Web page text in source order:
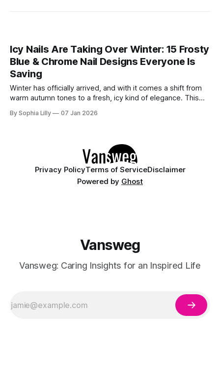
Icy Nails Are Taking Over Winter: 15 Frosty
Blue & Chrome Nail Designs Everyone Is
Saving
Winter has officially arrived, and with it comes a shift from
warm autumn tones to a fresh, icy kind of elegance. This
milky shades, and high-shine chrome finishes that sparkle
By Sophia Lilly 07 Jan 2026
Privacy PolicyTerms of ServiceDisclaimer
Powered by Ghost
Vansweg
Vansweg: Caring Insights for an Inspired Life